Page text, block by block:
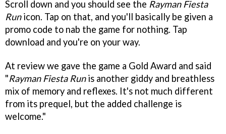
Scroll down and you should see the Rayman Fiesta
Runicon. Tap on that, and you'll basically be given a
promo code to nab the game for nothing. Tap
download and you're on your way.
At review we gave the game a Gold Award and said
"Rayman Fiesta Runis another giddy and breathless
mix of memory and reflexes. It's not much different
from its prequel, but the added challenge is
welcome."